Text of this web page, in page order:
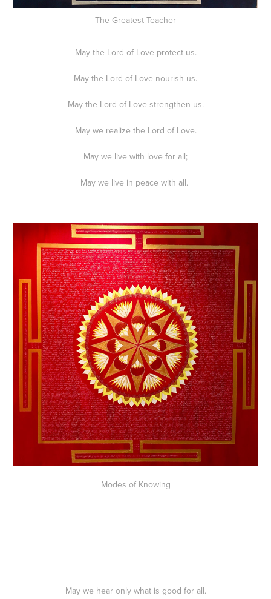
The Greatest Teacher
May the Lord of Love protect us.
May the Lord of Love nourish us.
May the Lord of Love strengthen us.
May we realize the Lord of Love.
May we live with love for all;
May we live in peace with all.
Modes of Knowing
May we hear only what is good for all.